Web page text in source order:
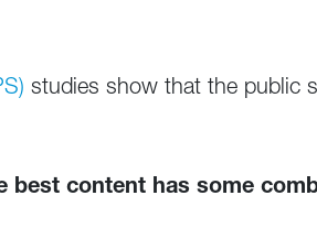
studies show that the public
best content has some